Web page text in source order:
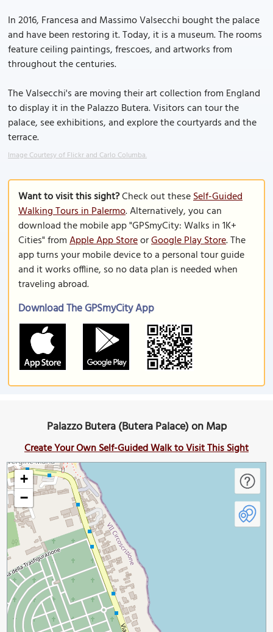
In 2016, Francesa and Massimo Valsecchi bought the palace
and have been restoring it. Today, it is a museum. The rooms
feature ceiling paintings, frescoes, and artworks from
throughout the centuries.
The Valsecchi's are moving their art collection from England
to display it in the Palazzo Butera. Visitors can tour the
palace, see exhibitions, and explore the courtyards and the
terrace.
Image Courtesy of Flickr and Carlo Columba.
Want to visit this sight?Check out theseSelf-Guided
Walking Tours in Palermo. Alternatively, you can
download the mobile app "GPSmyCity: Walks in 1K+
Cities" fromApple App StoreorGoogle Play Store. The
app turns your mobile device to a personal tour guide
and it works offline, so no data plan is needed when
traveling abroad.
Download The GPSmyCity App
Palazzo Butera (Butera Palace) on Map
Create Your Own Self-Guided Walk to Visit This Sight
+
−